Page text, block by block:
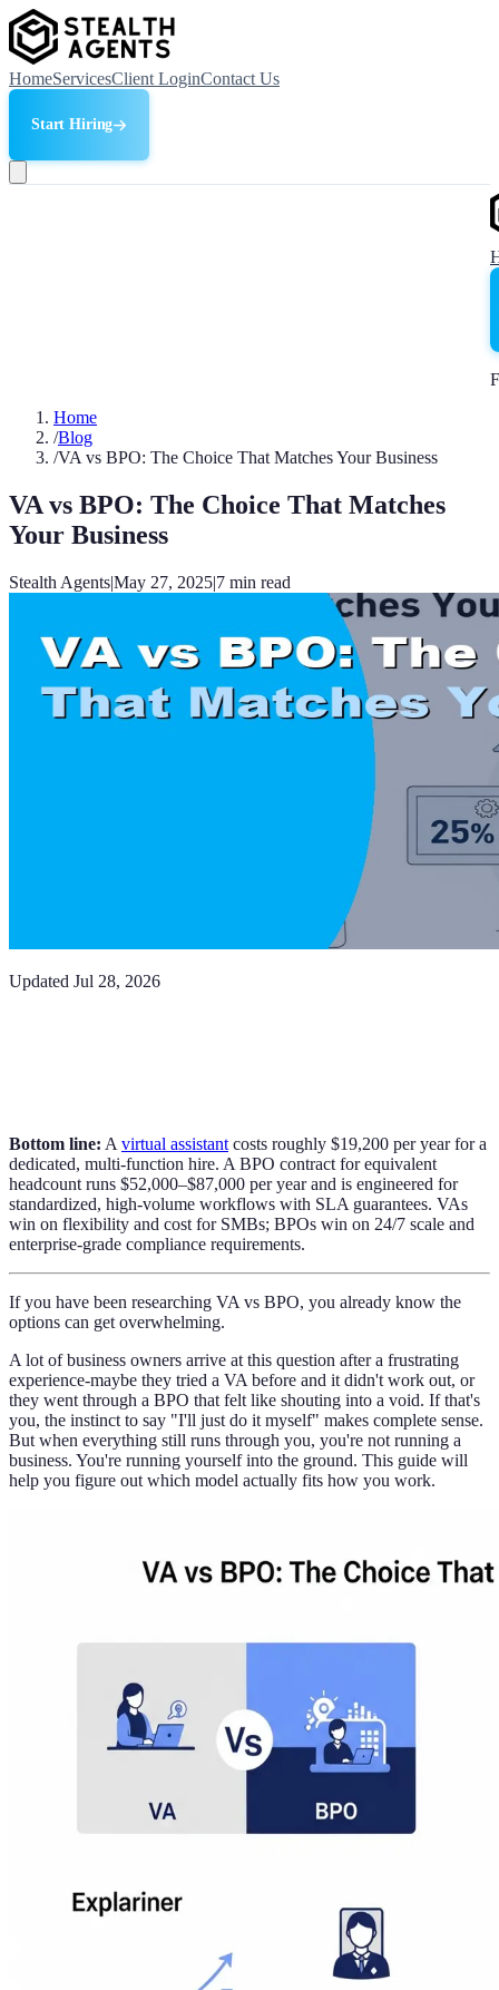
HomeServicesClient LoginContact Us
Start Hiring
Home
/Blog
/VA vs BPO: The Choice That Matches Your Business
VA vs BPO: The Choice That Matches
Your Business
Stealth Agents|May 27, 2025|7 min read
Updated Jul 28, 2026
Bottom line: A virtual assistant costs roughly $19,200 per year for a
dedicated, multi-function hire. A BPO contract for equivalent
headcount runs $52,000–$87,000 per year and is engineered for
standardized, high-volume workflows with SLA guarantees. VAs
win on flexibility and cost for SMBs; BPOs win on 24/7 scale and
enterprise-grade compliance requirements.
If you have been researching VA vs BPO, you already know the
options can get overwhelming.
A lot of business owners arrive at this question after a frustrating
experience-maybe they tried a VA before and it didn't work out, or
they went through a BPO that felt like shouting into a void. If that's
you, the instinct to say "I'll just do it myself" makes complete sense.
But when everything still runs through you, you're not running a
business. You're running yourself into the ground. This guide will
help you figure out which model actually fits how you work.